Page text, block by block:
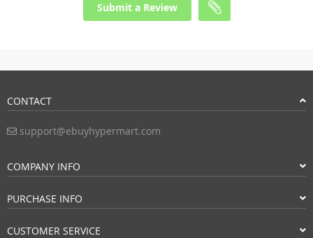
Submit a Review
CONTACT
support@ebuyhypermart.com
COMPANY INFO
PURCHASE INFO
CUSTOMER SERVICE